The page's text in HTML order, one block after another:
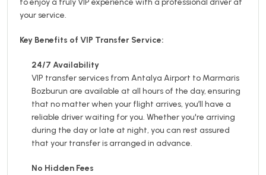
your service.
Key Benefits of VIP Transfer Service:
24/7 Availability
VIP transfer services from Antalya Airport to Marmaris
Bozburun are available at all hours of the day, ensuring
that no matter when your flight arrives, you’ll have a
reliable driver waiting for you. Whether you're arriving
during the day or late at night, you can rest assured
that your transfer is arranged in advance.
No Hidden Fees